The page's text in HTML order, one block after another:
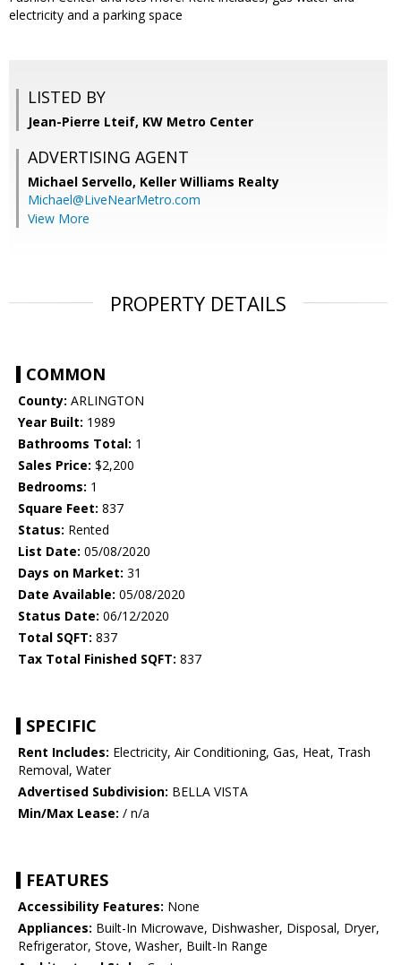
electricity and a parking space
LISTED BY
Jean-Pierre Lteif, KW Metro Center
ADVERTISING AGENT
Michael Servello, Keller Williams Realty
Michael@LiveNearMetro.com
View More
PROPERTY DETAILS
COMMON
County: ARLINGTON
Year Built: 1989
Bathrooms Total: 1
Sales Price: $2,200
Bedrooms: 1
Square Feet: 837
Status: Rented
List Date: 05/08/2020
Days on Market: 31
Date Available: 05/08/2020
Status Date: 06/12/2020
Total SQFT: 837
Tax Total Finished SQFT: 837
SPECIFIC
Rent Includes: Electricity, Air Conditioning, Gas, Heat, Trash
Removal, Water
Advertised Subdivision: BELLA VISTA
Min/Max Lease: / n/a
FEATURES
Accessibility Features: None
Appliances: Built-In Microwave, Dishwasher, Disposal, Dryer,
Refrigerator, Stove, Washer, Built-In Range